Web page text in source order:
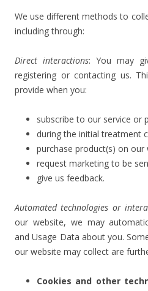
We use different methods to
including through:
Direct interactions: You may
registering or contacting us.
provide when you:
subscribe to our service or
during the initial treatment
purchase product(s) on our
request marketing to be
give us feedback.
Automated technologies or
our website, we may
and Usage Data about you.
our website may collect are
Cookies and other